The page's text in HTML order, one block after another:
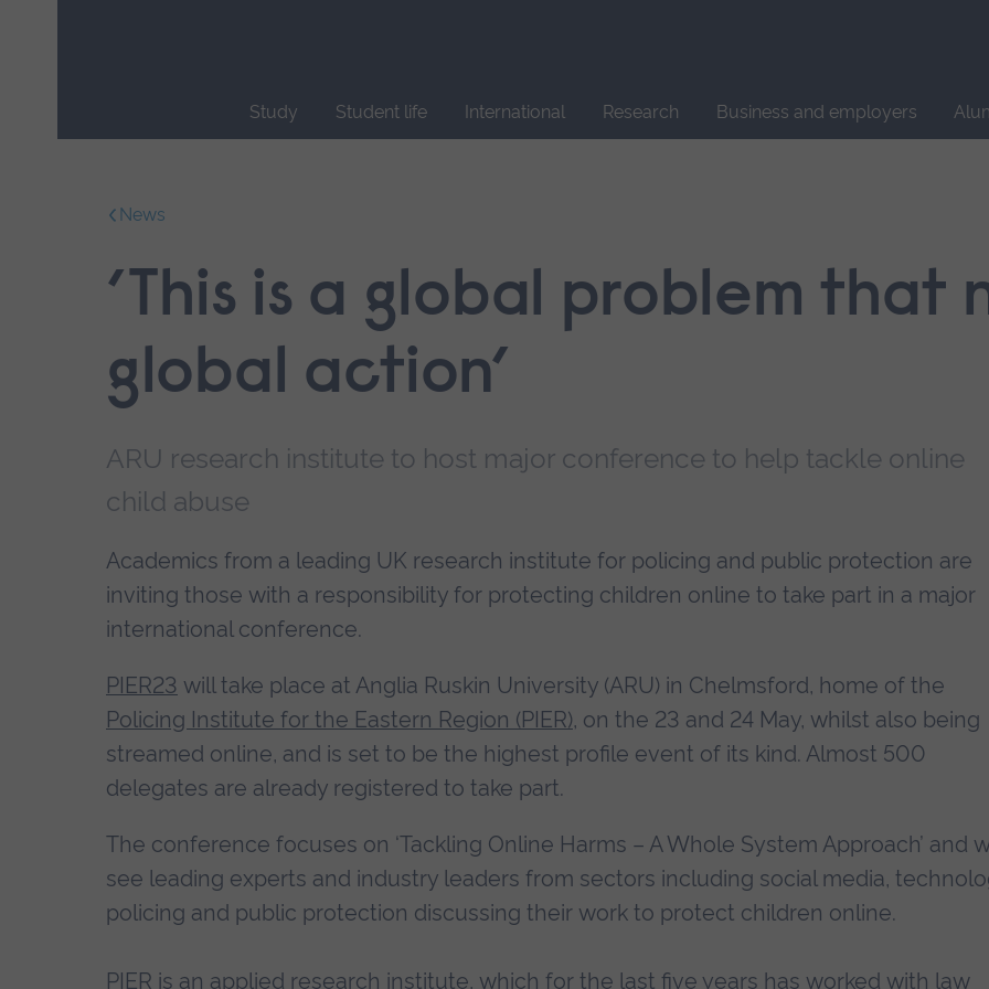
Study Student life International Research Business and employers
News
’This is a global problem that
global action’
ARU research institute to host major conference to help tackle online
child abuse
Academics from a leading UK research institute for policing and public protection are
inviting those with a responsibility for protecting children online to take part in a major
international conference.
PIER23 will take place at Anglia Ruskin University (ARU) in Chelmsford, home of the
Policing Institute for the Eastern Region (PIER), on the 23 and 24 May, whilst also being
streamed online, and is set to be the highest profile event of its kind. Almost 500
delegates are already registered to take part.
The conference focuses on ‘Tackling Online Harms – A Whole System Approach’ and
see leading experts and industry leaders from sectors including social media,
policing and public protection discussing their work to protect children online.
PIER is an applied research institute, which for the last five years has worked with law